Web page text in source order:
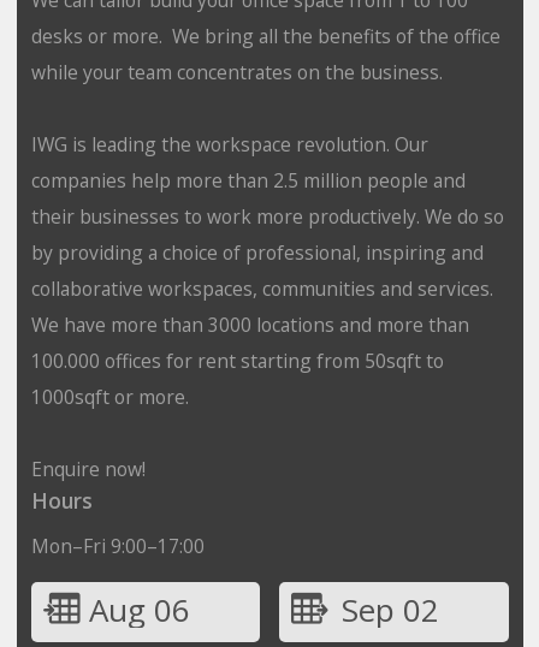
desks or more. We bring all the benefits of the office
while your team concentrates on the business.
IWG is leading the workspace revolution. Our
companies help more than 2.5 million people and
their businesses to work more productively. We do so
by providing a choice of professional, inspiring and
collaborative workspaces, communities and services.
We have more than 3000 locations and more than
100.000 offices for rent starting from 50sqft to
1000sqft or more.
Enquire now!
Hours
Mon–Fri 9:00–17:00
Aug 06
Sep 02